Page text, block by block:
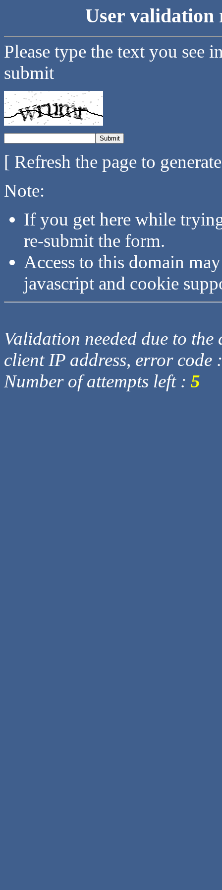
User validation
Please type the text you see
submit
[ Refresh the page to
Note:
If you get here while
re-submit the form.
Access to this domain
javascript and cookie
Validation needed due to
client IP address, error code
Number of attempts left : 5